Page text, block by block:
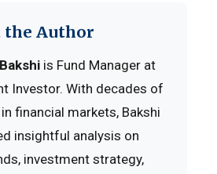
Author
is Fund Manager at
Investor. With decades of
financial markets, Bakshi
insightful analysis on
investment strategy,